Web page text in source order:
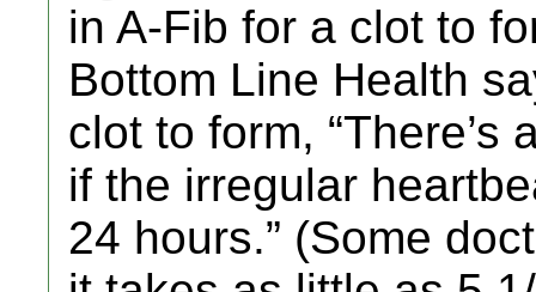
in A-Fib for a clot to
Bottom Line Health
clot to form,
if the irregular
24 hours.” (Some